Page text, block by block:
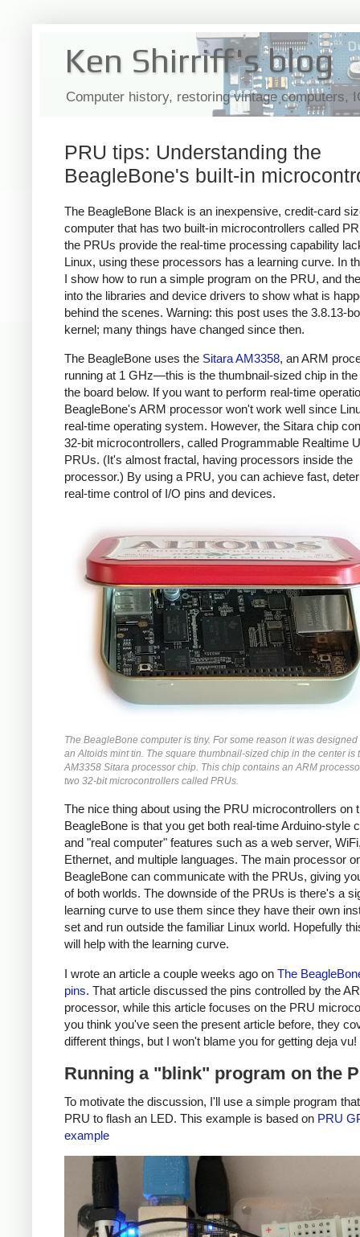
Ken Shirriff's blog
Computer history, restoring vintage computers,
PRU tips: Understanding the
BeagleBone's built-in
The BeagleBone Black is an inexpensive, credit-card
computer that has two built-in microcontrollers called
the PRUs provide the real-time processing capability
Linux, using these processors has a learning curve. In
I show how to run a simple program on the PRU, and
into the libraries and device drivers to show what is
behind the scenes. Warning: this post uses the 3.8.13-
kernel; many things have changed since then.
The BeagleBone uses the Sitara AM3358, an ARM
running at 1 GHz—this is the thumbnail-sized chip in
the board below. If you want to perform real-time
BeagleBone's ARM processor won't work well since
real-time operating system. However, the Sitara chip
32-bit microcontrollers, called Programmable Realtime
PRUs. (It's almost fractal, having processors inside the
processor.) By using a PRU, you can achieve fast,
real-time control of I/O pins and devices.
The BeagleBone computer is tiny. For some reason it was
an Altoids mint tin. The square thumbnail-sized chip in the center is
AM3358 Sitara processor chip. This chip contains an ARM
two 32-bit microcontrollers called PRUs.
The nice thing about using the PRU microcontrollers on
BeagleBone is that you get both real-time Arduino-style
and "real computer" features such as a web server,
Ethernet, and multiple languages. The main processor
BeagleBone can communicate with the PRUs, giving
of both worlds. The downside of the PRUs is there's a
learning curve to use them since they have their own
set and run outside the familiar Linux world. Hopefully
will help with the learning curve.
I wrote an article a couple weeks ago on The
pins. That article discussed the pins controlled by the
processor, while this article focuses on the PRU
you think you've seen the present article before, they
different things, but I won't blame you for getting deja vu!
Running a "blink" program on the
To motivate the discussion, I'll use a simple program
PRU to flash an LED. This example is based on PRU
example